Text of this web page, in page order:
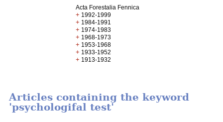
Acta Forestalia Fennica
+ 1992-1999
+ 1984-1991
+ 1974-1983
+ 1968-1973
+ 1953-1968
+ 1933-1952
+ 1913-1932
Articles containing the keyword
'psychologifal test'